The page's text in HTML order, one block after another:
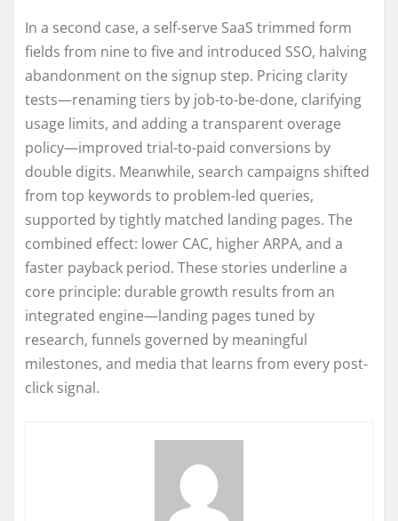
In a second case, a self-serve SaaS trimmed form
fields from nine to five and introduced SSO, halving
abandonment on the signup step. Pricing clarity
tests—renaming tiers by job-to-be-done, clarifying
usage limits, and adding a transparent overage
policy—improved trial-to-paid conversions by
double digits. Meanwhile, search campaigns shifted
from top keywords to problem-led queries,
supported by tightly matched landing pages. The
combined effect: lower CAC, higher ARPA, and a
faster payback period. These stories underline a
core principle: durable growth results from an
integrated engine—landing pages tuned by
research, funnels governed by meaningful
milestones, and media that learns from every post-
click signal.